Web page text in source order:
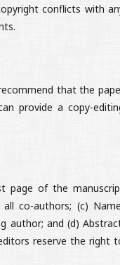
conflicts with
that the
provide a copy-
page of the
co-authors; (c)
author; and (d)
reserve the right